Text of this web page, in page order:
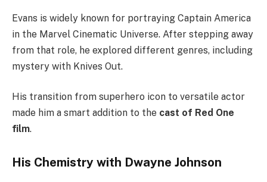
Evans is widely known for portraying Captain America
in the Marvel Cinematic Universe. After stepping away
from that role, he explored different genres, including
mystery with Knives Out.
His transition from superhero icon to versatile actor
made him a smart addition to the cast of Red One
film.
His Chemistry with Dwayne Johnson